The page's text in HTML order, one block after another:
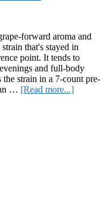
forward aroma and
that's stayed in
point. It tends to
and full-body
the strain in a 7-count pre-
… [Read more...]about